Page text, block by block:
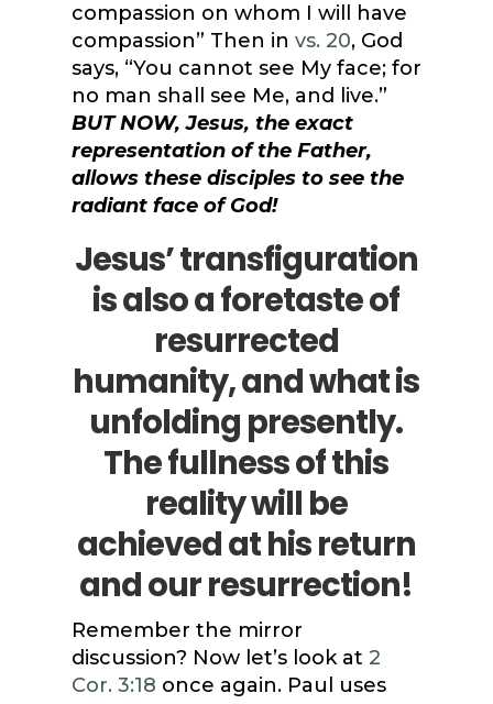
compassion on whom I will have
compassion” Then in vs. 20, God
says, “You cannot see My face; for
no man shall see Me, and live.”
BUT NOW, Jesus, the exact
representation of the Father,
allows these disciples to see the
radiant face of God!
Jesus’ transfiguration
is also a foretaste of
resurrected
humanity, and what is
unfolding presently.
The fullness of this
reality will be
achieved at his return
and our resurrection!
Remember the mirror
discussion? Now let’s look at 2
Cor. 3:18 once again. Paul uses